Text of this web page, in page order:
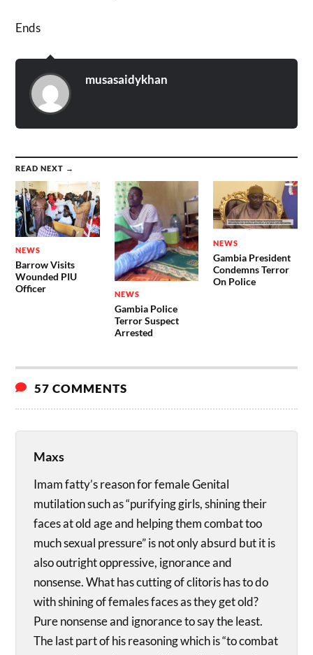
Ends
musasaidykhan
READ NEXT →
NEWS
Barrow Visits
Wounded PIU
Officer
NEWS
Gambia Police
Terror Suspect
Arrested
NEWS
Gambia President
Condemns Terror
On Police
57 COMMENTS
Maxs
Imam fatty’s reason for female Genital
mutilation such as “purifying girls, shining their
faces at old age and helping them combat too
much sexual pressure” is not only absurd but it is
also outright oppressive, ignorance and
nonsense. What has cutting of clitoris has to do
with shining of females faces as they get old?
Pure nonsense and ignorance to say the least.
The last part of his reasoning which is “to combat